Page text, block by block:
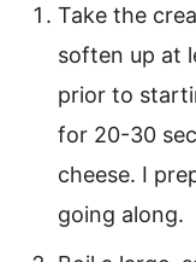
Take the
soften up at
prior to
for 20-30
cheese. I
going along.